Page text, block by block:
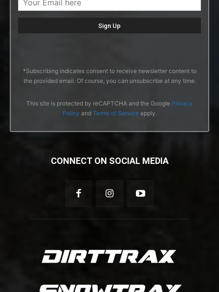
*Subscribing indicates consent to receive newsletter content to
the provided email. Of course, you can unsubscribe at any time.
This site is protected by reCAPTCHA and the Google Privacy
Policy and Terms of Serviceapply.
CONNECT ON SOCIAL MEDIA